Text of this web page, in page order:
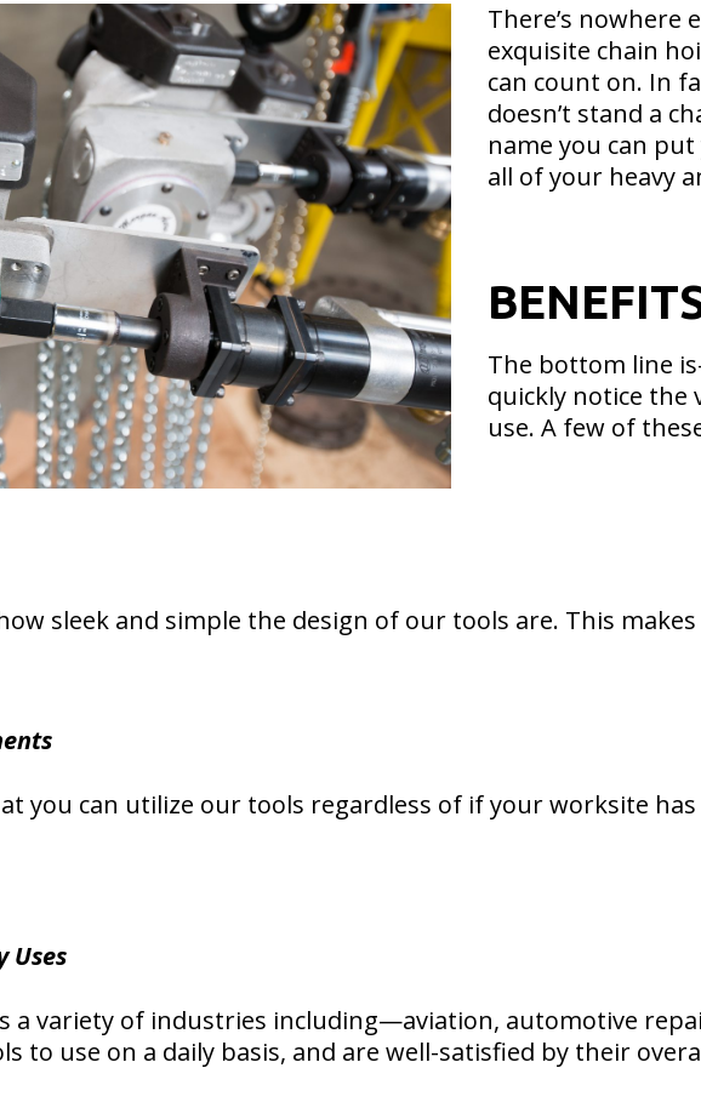
There’s
exquisite chain
can count on. In
doesn’t stand a
name you can
all of your heavy
The bottom line
quickly notice the
use. A few of
sleek and simple the design of our tools are. This
you can utilize our tools regardless of if your worksite
Uses
a variety of industries including—aviation, automotive
to use on a daily basis, and are well-satisfied by their